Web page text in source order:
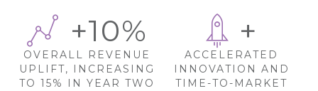
+10%
OVERALL REVENUE
UPLIFT, INCREASING
TO 15% IN YEAR TWO
+
ACCELERATED
INNOVATION AND
TIME-TO-MARKET